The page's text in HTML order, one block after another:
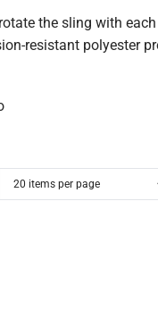
the sling with
resistant polyester